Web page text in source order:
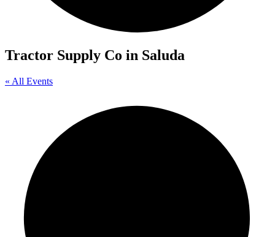
Tractor Supply Co in Saluda
« All Events